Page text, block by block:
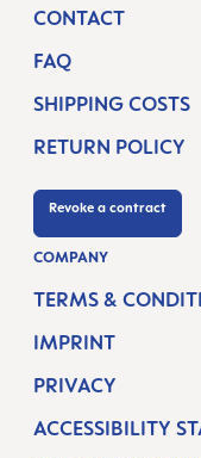
CONTACT
FAQ
SHIPPING COSTS
RETURN POLICY
Revoke a contract
COMPANY
TERMS &
IMPRINT
PRIVACY
ACCESSIBILITY